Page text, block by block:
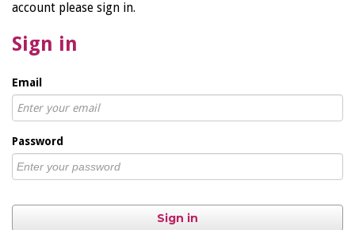
account please sign in.
Sign in
Email
Password
Sign in